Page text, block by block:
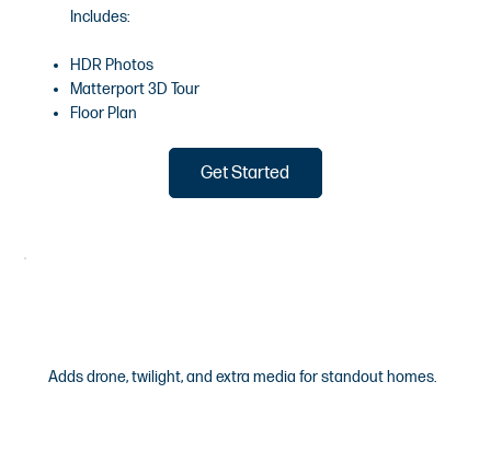
Includes:
HDR Photos
Matterport 3D Tour
Floor Plan
Get Started
Adds drone, twilight, and extra media for standout homes.